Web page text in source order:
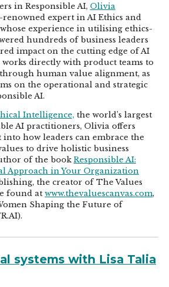
in Responsible AI, Olivia
expert in AI Ethics and
experience in utilising ethics-
hundreds of business leaders
impact on the cutting edge of AI
directly with product teams to
human value alignment, as
on the operational and strategic
AI.
Intelligence,the world’s largest
AI practitioners, Olivia offers
how leaders can embrace the
to drive holistic business
of the bookResponsible AI:
Approach in Your Organization
the creator of The Values
found at www.thevaluescanvas.com,
Shaping the Future of
systems with Lisa Talia